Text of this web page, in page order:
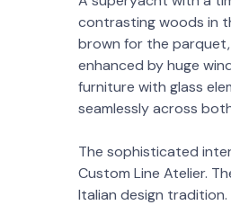
contrasting woods in
brown for the
enhanced by huge
furniture with glass
seamlessly across
The sophisticated
Custom Line Atelier.
Italian design tradition.